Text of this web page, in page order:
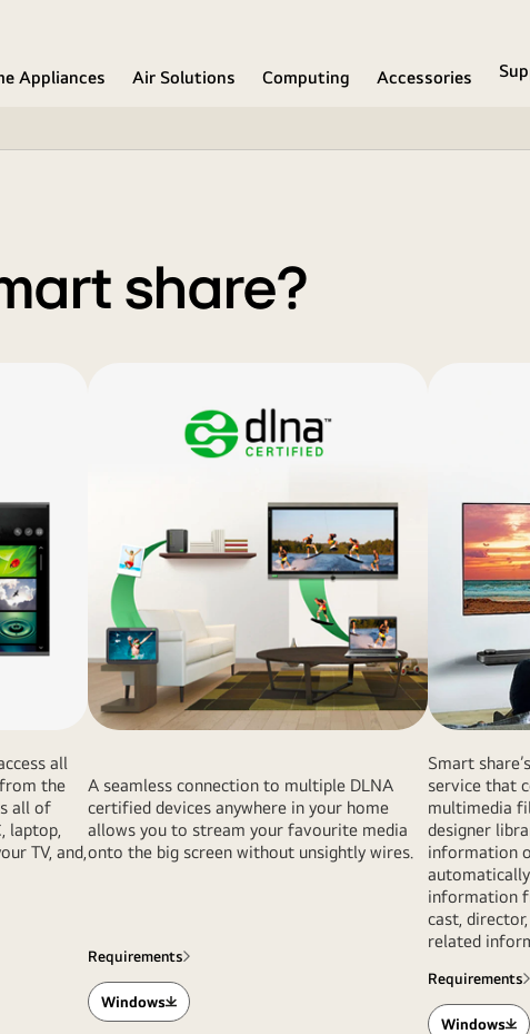
Appliances Air Solutions Computing Accessories
share?
all
the
all of
laptop,
TV, and,
A seamless connection to multiple DLNA
certified devices anywhere in your home
allows you to stream your favourite media
onto the big screen without unsightly wires.
Requirements
Windows
Smart
service that
multimedia
designer
information
information
cast,
related
Requirements
Windows